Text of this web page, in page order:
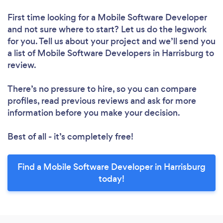
First time looking for a Mobile Software Developer
and not sure where to start? Let us do the legwork
for you. Tell us about your project and we’ll send you
a list of Mobile Software Developers in Harrisburg to
review.
There’s no pressure to hire, so you can compare
profiles, read previous reviews and ask for more
information before you make your decision.
Best of all - it’s completely free!
Find a Mobile Software Developer in Harrisburg
today!